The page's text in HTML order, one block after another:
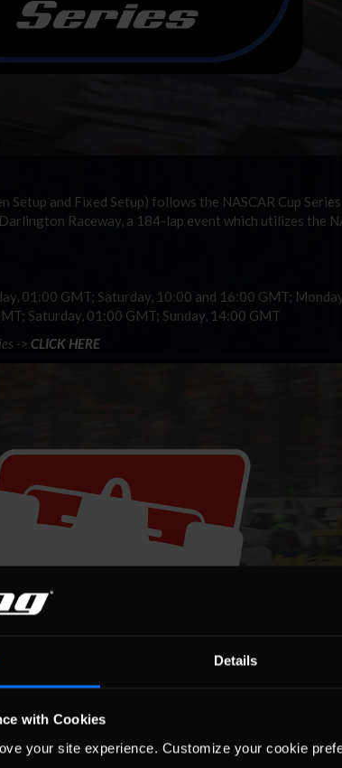
Details
with Cookies
your site experience. Customize your cookie
Setup and Fixed Setup) follows the NASCAR Cup
Raceway, a 184-lap event which utilizes the
01:00 GMT; Saturday, 10:00 and 16:00 GMT;
Saturday, 01:00 GMT; Sunday, 14:00 GMT
-> CLICK HERE